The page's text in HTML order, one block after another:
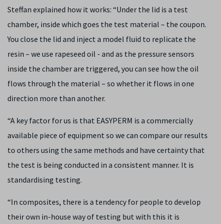
Steffan explained how it works: “Under the lid is a test
chamber, inside which goes the test material – the coupon.
You close the lid and inject a model fluid to replicate the
resin – we use rapeseed oil - and as the pressure sensors
inside the chamber are triggered, you can see how the oil
flows through the material – so whether it flows in one
direction more than another.
“A key factor for us is that EASYPERM is a commercially
available piece of equipment so we can compare our results
to others using the same methods and have certainty that
the test is being conducted in a consistent manner. It is
standardising testing.
“In composites, there is a tendency for people to develop
their own in-house way of testing but with this it is